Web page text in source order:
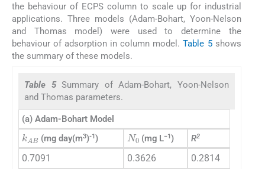
the behaviour of ECPS column to scale up for industrial
applications. Three models (Adam-Bohart, Yoon-Nelson
and Thomas model) were used to determine the
behaviour of adsorption in column model.Table 5shows
the summary of these models.
Table 5Summary of Adam-Bohart, Yoon-Nelson
and Thomas parameters.
(a) Adam-Bohart Model
kAB
(mg day(m3)-1)
N0
(mg L−1) R2
0.7091 0.3626
0.2814